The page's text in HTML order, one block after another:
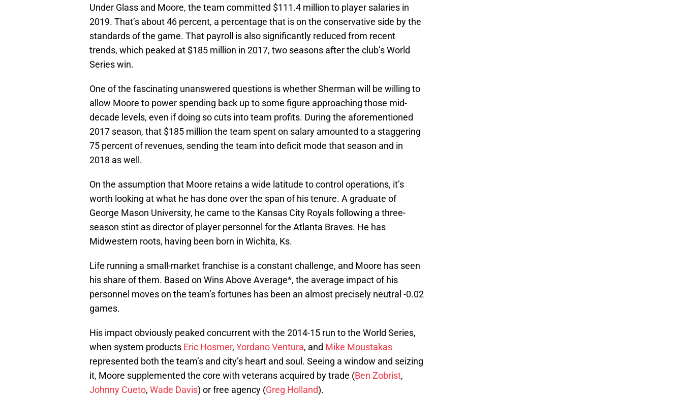
Under Glass and Moore, the team committed $111.4 million to player salaries in
2019. That’s about 46 percent, a percentage that is on the conservative side by the
standards of the game. That payroll is also significantly reduced from recent
trends, which peaked at $185 million in 2017, two seasons after the club’s World
Series win.
One of the fascinating unanswered questions is whether Sherman will be willing to
allow Moore to power spending back up to some figure approaching those mid-
decade levels, even if doing so cuts into team profits. During the aforementioned
2017 season, that $185 million the team spent on salary amounted to a staggering
75 percent of revenues, sending the team into deficit mode that season and in
2018 as well.
On the assumption that Moore retains a wide latitude to control operations, it’s
worth looking at what he has done over the span of his tenure. A graduate of
George Mason University, he came to the Kansas City Royals following a three-
season stint as director of player personnel for the Atlanta Braves. He has
Midwestern roots, having been born in Wichita, Ks.
Life running a small-market franchise is a constant challenge, and Moore has seen
his share of them. Based on Wins Above Average*, the average impact of his
personnel moves on the team’s fortunes has been an almost precisely neutral -0.02
games.
His impact obviously peaked concurrent with the 2014-15 run to the World Series,
when system products Eric Hosmer, Yordano Ventura, and Mike Moustakas
represented both the team’s and city’s heart and soul. Seeing a window and seizing
it, Moore supplemented the core with veterans acquired by trade (Ben Zobrist,
Johnny Cueto, Wade Davis) or free agency (Greg Holland).